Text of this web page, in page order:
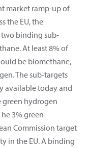
market ramp-up of
the EU, the
two binding sub-
At least 8% of
be biomethane,
The sub-targets
available today and
green hydrogen
3% green
Commission target
in the EU. A binding